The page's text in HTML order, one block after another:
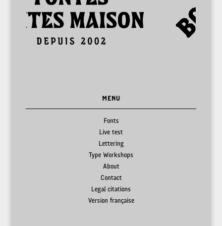
MENU
Fonts
Live test
Lettering
Type Workshops
About
Contact
Legal citations
Version française